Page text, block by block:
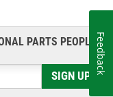
PARTS PEOPLE®
SIGN UP
Feedback